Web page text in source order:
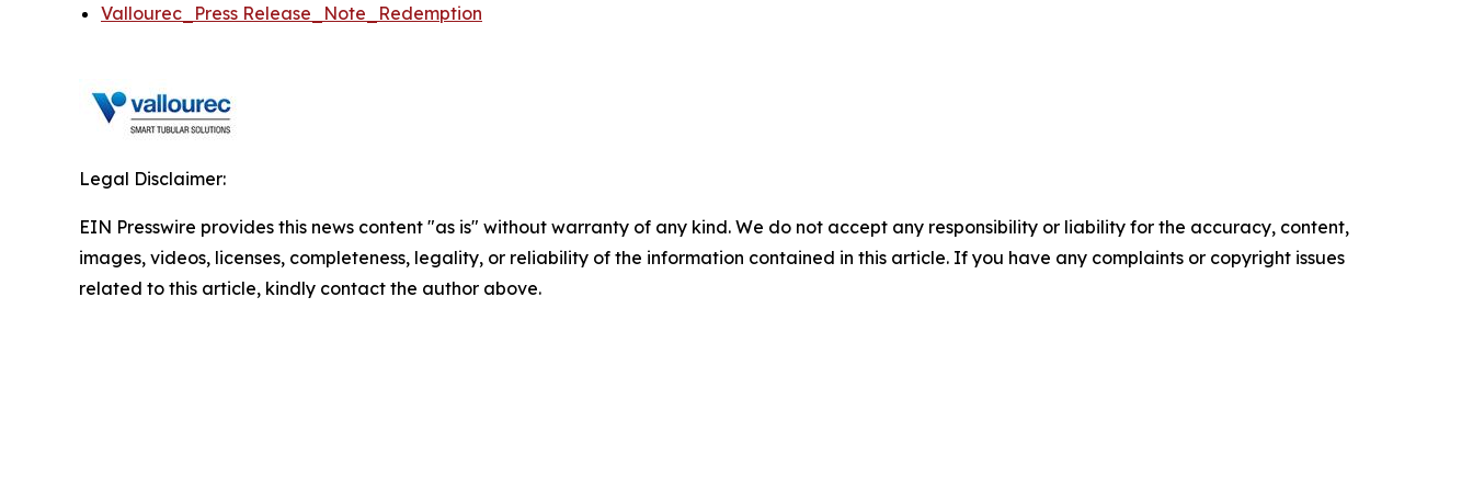
Vallourec_Press Release_Note_Redemption
Legal Disclaimer:
EIN Presswire provides this news content "as is" without warranty of any kind. We do not accept any responsibility or liability for the accuracy, content,
images, videos, licenses, completeness, legality, or reliability of the information contained in this article. If you have any complaints or copyright issues
related to this article, kindly contact the author above.